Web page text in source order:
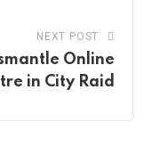
NEXT POST
Online
in City Raid